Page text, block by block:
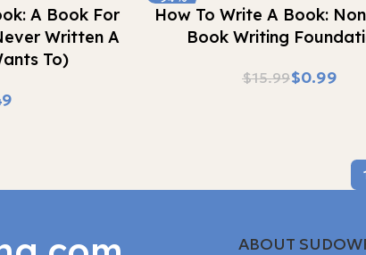
A Book For
Written A
To)
Buy Now
How To Write A Book:
Book Writing
$15.99$0.99
ABOUT